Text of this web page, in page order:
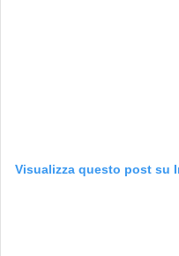
Visualizza questo post su